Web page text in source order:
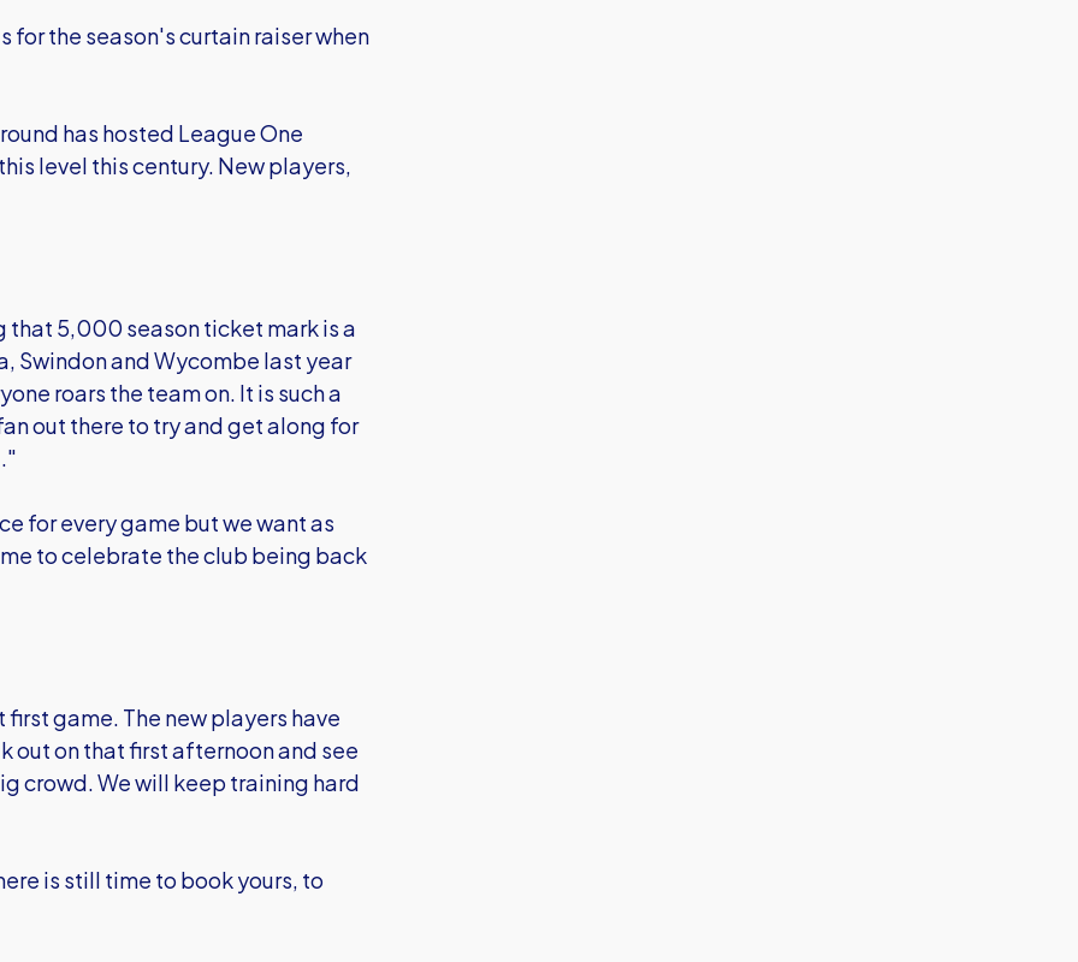
for the season's curtain raiser when
has hosted League One
level this century. New players,
that 5,000 season ticket mark is a
Swindon and Wycombe last year
roars the team on. It is such a
out there to try and get along for
for every game but we want as
to celebrate the club being back
game. The new players have
out on that first afternoon and see
crowd. We will keep training hard
is still time to book yours, to